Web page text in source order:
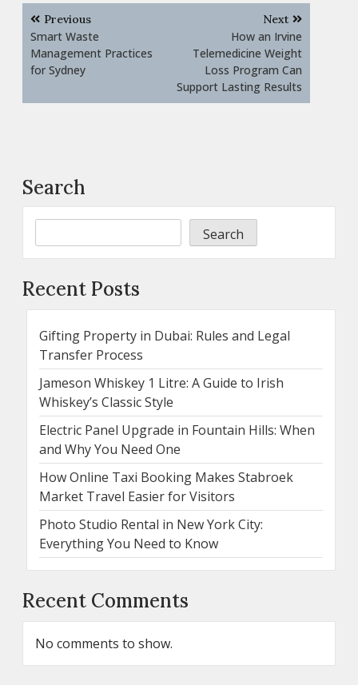
Post
navigation
Previous
Smart Waste
Management Practices
for Sydney
Next
How an Irvine
Telemedicine Weight
Loss Program Can
Support Lasting Results
Search
Search
Recent Posts
Gifting Property in Dubai: Rules and Legal
Transfer Process
Jameson Whiskey 1 Litre: A Guide to Irish
Whiskey’s Classic Style
Electric Panel Upgrade in Fountain Hills: When
and Why You Need One
How Online Taxi Booking Makes Stabroek
Market Travel Easier for Visitors
Photo Studio Rental in New York City:
Everything You Need to Know
Recent Comments
No comments to show.